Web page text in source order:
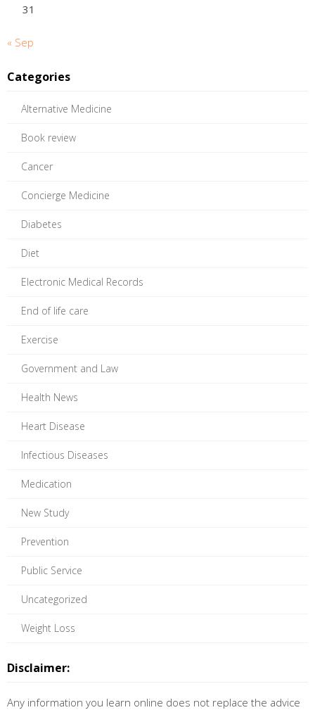
31
« Sep
Categories
Alternative Medicine
Book review
Cancer
Concierge Medicine
Diabetes
Diet
Electronic Medical Records
End of life care
Exercise
Government and Law
Health News
Heart Disease
Infectious Diseases
Medication
New Study
Prevention
Public Service
Uncategorized
Weight Loss
Disclaimer:
Any information you learn online does not replace the advice